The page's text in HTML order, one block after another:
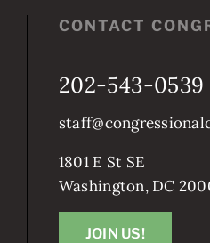
1801 E St SE